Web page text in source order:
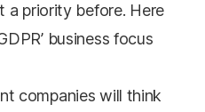
a priority before. Here
business focus
companies will think